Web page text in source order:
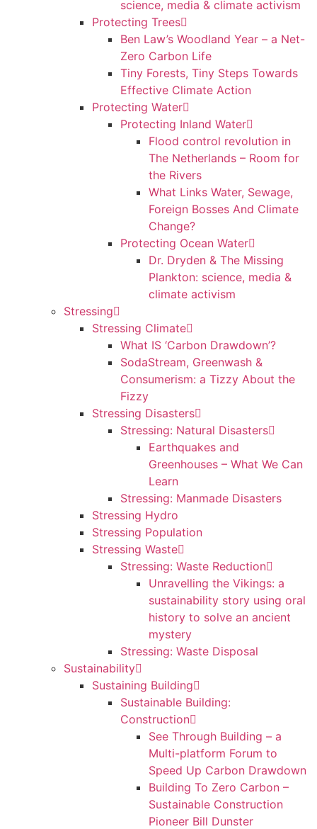
science, media & climate activism
Protecting Trees
Ben Law’s Woodland Year – a Net-
Zero Carbon Life
Tiny Forests, Tiny Steps Towards
Effective Climate Action
Protecting Water
Protecting Inland Water
Flood control revolution in
The Netherlands – Room for
the Rivers
What Links Water, Sewage,
Foreign Bosses And Climate
Change?
Protecting Ocean Water
Dr. Dryden & The Missing
Plankton: science, media &
climate activism
Stressing
Stressing Climate
What IS ‘Carbon Drawdown’?
SodaStream, Greenwash &
Consumerism: a Tizzy About the
Fizzy
Stressing Disasters
Stressing: Natural Disasters
Earthquakes and
Greenhouses – What We Can
Learn
Stressing: Manmade Disasters
Stressing Hydro
Stressing Population
Stressing Waste
Stressing: Waste Reduction
Unravelling the Vikings: a
sustainability story using oral
history to solve an ancient
mystery
Stressing: Waste Disposal
Sustainability
Sustaining Building
Sustainable Building:
Construction
See Through Building – a
Multi-platform Forum to
Speed Up Carbon Drawdown
Building To Zero Carbon –
Sustainable Construction
Pioneer Bill Dunster